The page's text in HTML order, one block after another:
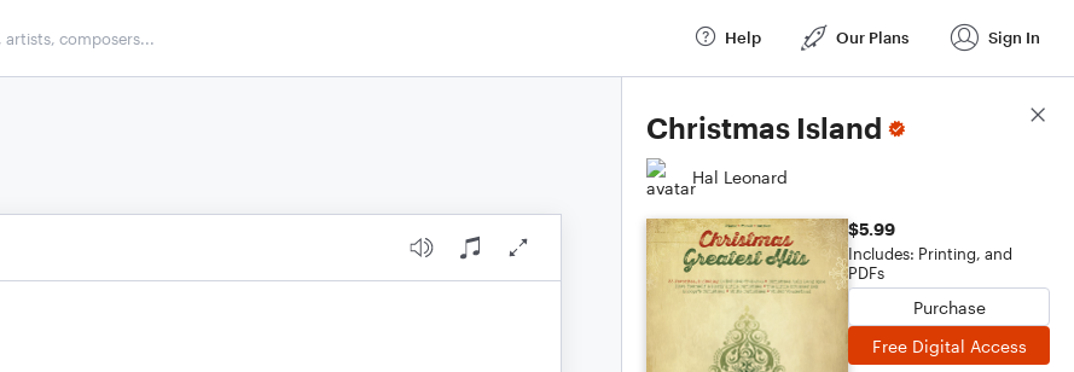
Help Our Plans Sign In
Christmas Island
Hal Leonard
$5.99
Includes: Printing, and
PDFs
Purchase
Free Digital Access
Score Details